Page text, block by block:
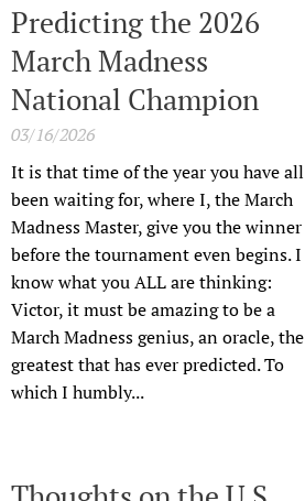
Predicting the 2026
March Madness
National Champion
03/16/2026
It is that time of the year you have all
been waiting for, where I, the March
Madness Master, give you the winner
before the tournament even begins. I
know what you ALL are thinking:
Victor, it must be amazing to be a
March Madness genius, an oracle, the
greatest that has ever predicted. To
which I humbly...